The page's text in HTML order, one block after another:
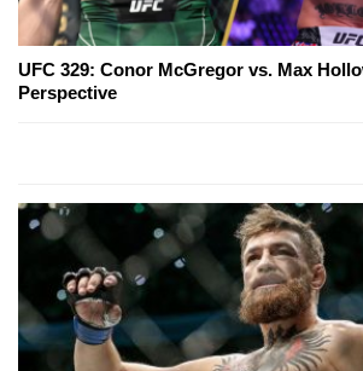
UFC 329: Conor McGregor vs. Max
Perspective